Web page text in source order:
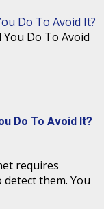
Do To Avoid It?
Do To Avoid It?
requires
them. You